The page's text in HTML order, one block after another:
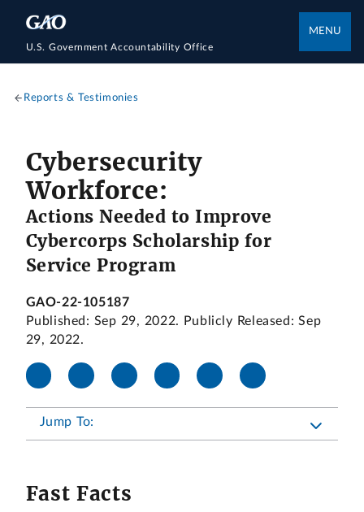
U.S. Government Accountability Office
MENU
Reports & Testimonies
Cybersecurity
Workforce:
Actions Needed to Improve
Cybercorps Scholarship for
Service Program
GAO-22-105187
Published: Sep 29, 2022. Publicly Released: Sep
29, 2022.
Jump To:
Fast Facts